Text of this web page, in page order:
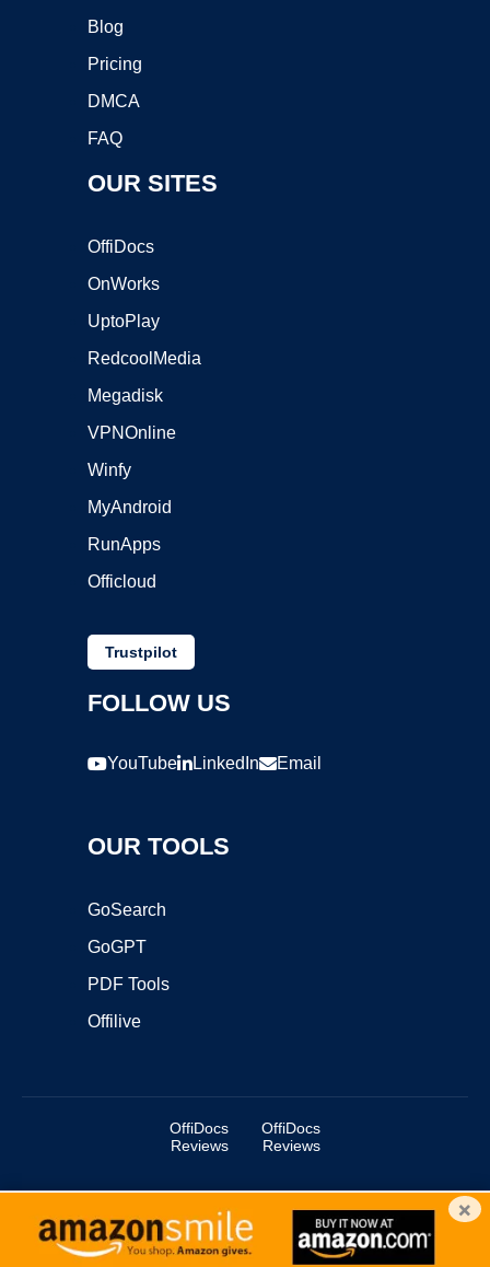
Blog
Pricing
DMCA
FAQ
OUR SITES
OffiDocs
OnWorks
UptoPlay
RedcoolMedia
Megadisk
VPNOnline
Winfy
MyAndroid
RunApps
Officloud
Trustpilot
FOLLOW US
YouTube LinkedIn Email
OUR TOOLS
GoSearch
GoGPT
PDF Tools
Offilive
OffiDocs
Reviews
OffiDocs
Reviews
Copyright ©2025 OffiDocs Group OU. All Rights Reserved.
OffiDocs® is a registered trademark.
Managed byOffiDocs Group OU VPS hosting
×